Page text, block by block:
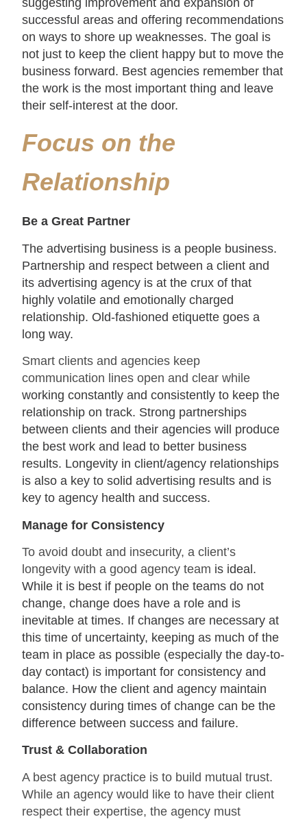
suggesting improvement and expansion of
successful areas and offering recommendations
on ways to shore up weaknesses. The goal is
not just to keep the client happy but to move the
business forward. Best agencies remember that
the work is the most important thing and leave
their self-interest at the door.
Focus on the
Relationship
Be a Great Partner
The advertising business is a people business.
Partnership and respect between a client and
its advertising agency is at the crux of that
highly volatile and emotionally charged
relationship. Old-fashioned etiquette goes a
long way.
Smart clients and agencies keep
communication lines open and clear while
working constantly and consistently to keep the
relationship on track. Strong partnerships
between clients and their agencies will produce
the best work and lead to better business
results. Longevity in client/agency relationships
is also a key to solid advertising results and is
key to agency health and success.
Manage for Consistency
To avoid doubt and insecurity, a client’s
longevity with a good agency team is ideal.
While it is best if people on the teams do not
change, change does have a role and is
inevitable at times. If changes are necessary at
this time of uncertainty, keeping as much of the
team in place as possible (especially the day-to-
day contact) is important for consistency and
balance. How the client and agency maintain
consistency during times of change can be the
difference between success and failure.
Trust & Collaboration
A best agency practice is to build mutual trust.
While an agency would like to have their client
respect their expertise, the agency must